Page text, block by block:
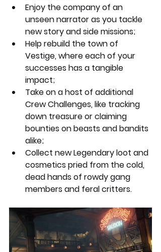
Enjoy the company of an
unseen narrator as you tackle
new story and side missions;
Help rebuild the town of
Vestige, where each of your
successes has a tangible
impact;
Take on a host of additional
Crew Challenges, like tracking
down treasure or claiming
bounties on beasts and bandits
alike;
Collect new Legendary loot and
cosmetics pried from the cold,
dead hands of rowdy gang
members and feral critters.